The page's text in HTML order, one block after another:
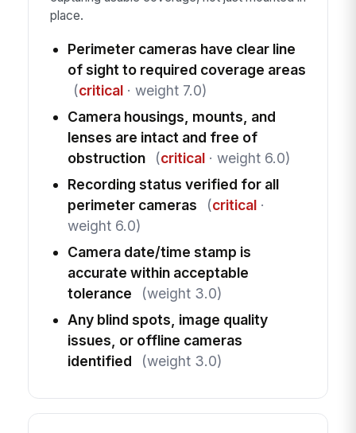
place.
Perimeter cameras have clear line
of sight to required coverage areas
(critical· weight 7.0)
Camera housings, mounts, and
lenses are intact and free of
obstruction
(critical· weight 6.0)
Recording status verified for all
perimeter cameras
(critical·
weight 6.0)
Camera date/time stamp is
accurate within acceptable
tolerance
(weight 3.0)
Any blind spots, image quality
issues, or offline cameras
identified
(weight 3.0)